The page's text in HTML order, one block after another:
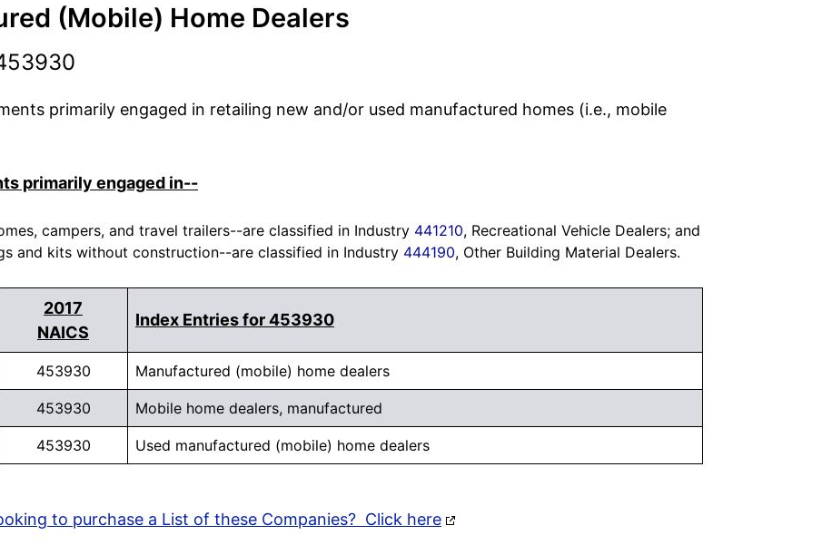
(Mobile) Home Dealers
primarily engaged in retailing new and/or used manufactured homes (i.e., mobile
primarily engaged in--
campers, and travel trailers--are classified in Industry 441210, Recreational Vehicle Dealers; and
and kits without construction--are classified in Industry 444190, Other Building Material Dealers.
2017
NAICS
Index Entries for 453930
453930 Manufactured (mobile) home dealers
453930 Mobile home dealers, manufactured
453930 Used manufactured (mobile) home dealers
to purchase a List of these Companies? Click here